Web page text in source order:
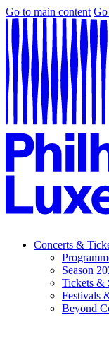
Go to main content
Concerts &
Season
Tickets &
Festivals
Beyond